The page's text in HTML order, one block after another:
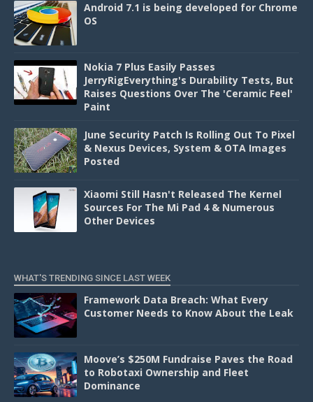
Android 7.1 is being developed for Chrome
OS
Nokia 7 Plus Easily Passes
JerryRigEverything's Durability Tests, But
Raises Questions Over The 'Ceramic Feel'
Paint
June Security Patch Is Rolling Out To Pixel
& Nexus Devices, System & OTA Images
Posted
Xiaomi Still Hasn't Released The Kernel
Sources For The Mi Pad 4 & Numerous
Other Devices
WHAT'S TRENDING SINCE LAST WEEK
Framework Data Breach: What Every
Customer Needs to Know About the Leak
Moove’s $250M Fundraise Paves the Road
to Robotaxi Ownership and Fleet
Dominance